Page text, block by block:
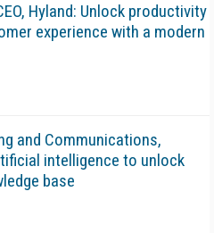
Hyland: Unlock productivity
experience with a modern
and Communications,
intelligence to unlock
base